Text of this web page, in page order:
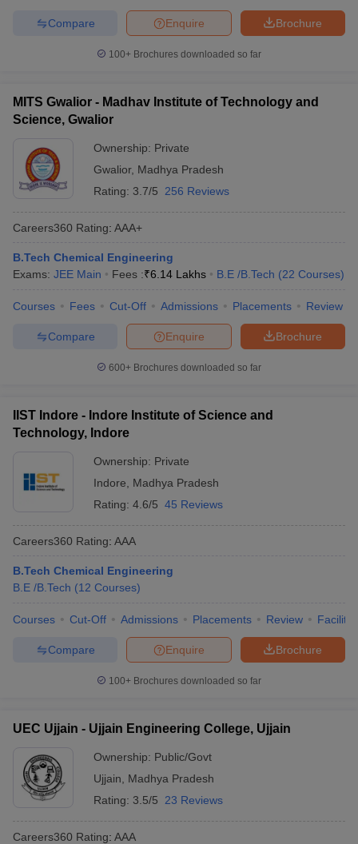
Brochure
Enquire
Compare
100+ Brochures downloaded so far
MITS Gwalior - Madhav Institute of Technology and
Science, Gwalior
Ownership: Private
Gwalior, Madhya Pradesh
Rating: 3.7/5 256 Reviews
Careers360 Rating: AAA+
B.Tech Chemical Engineering
Exams: JEE Main Fees :₹6.14 Lakhs B.E /B.Tech (22 Courses)
Courses Fees Cut-Off Admissions Placements Review
Brochure
Enquire
Compare
600+ Brochures downloaded so far
IIST Indore - Indore Institute of Science and
Technology, Indore
Ownership: Private
Indore
Madhya Pradesh
Rating: 4.6/5 45 Reviews
Careers360 Rating: AAA
B.Tech Chemical Engineering
B.E /B.Tech (12 Courses)
Courses Cut-Off Admissions Placements Review
Brochure
Enquire
Compare
100+ Brochures downloaded so far
UEC Ujjain - Ujjain Engineering College, Ujjain
Ownership: Public/Govt
Ujjain
Madhya Pradesh
Rating: 3.5/5 23 Reviews
Careers360 Rating: AAA